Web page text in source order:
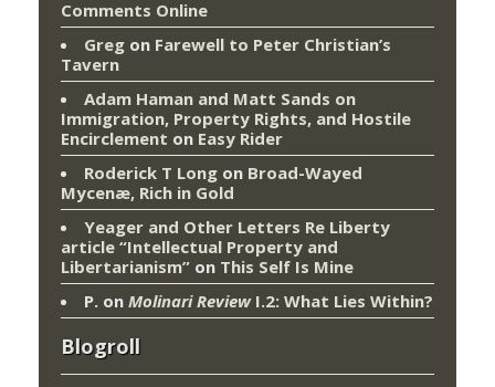
Comments Online
Greg on Farewell to Peter Christian’s
Tavern
Adam Haman and Matt Sands on
Immigration, Property Rights, and Hostile
Encirclement on Easy Rider
Roderick T Long on Broad-Wayed
Mycenæ, Rich in Gold
Yeager and Other Letters Re Liberty
article “Intellectual Property and
Libertarianism” on This Self Is Mine
P. on Molinari ReviewI.2: What Lies Within?
Blogroll